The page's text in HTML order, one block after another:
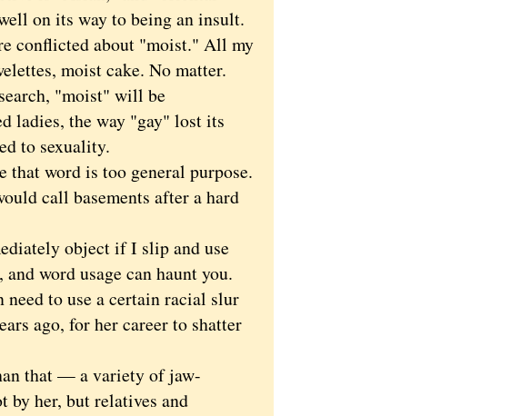
on its way to being an insult.
about "moist." All my
moist cake. No matter.
"moist" will be
ladies, the way "gay" lost its
to sexuality.
word is too general purpose.
call basements after a hard
object if I slip and use
word usage can haunt you.
to use a certain racial slur
ago, for her career to shatter
that — a variety of jaw-
by her, but relatives and